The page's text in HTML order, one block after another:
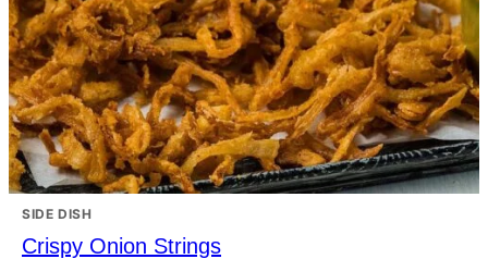
SIDE DISH
Crispy Onion Strings